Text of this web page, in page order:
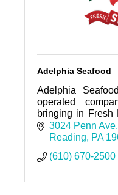
Adelphia Seafood
Adelphia
operated
bringing in Fresh
100 individuals
warehouse, and
3024 Penn Ave
Reading
PA
(610) 670-2500